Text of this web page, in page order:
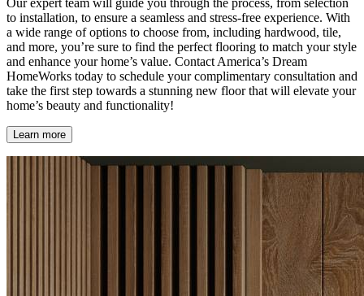
Our expert team will guide you through the process, from selection
to installation, to ensure a seamless and stress-free experience. With
a wide range of options to choose from, including hardwood, tile,
and more, you’re sure to find the perfect flooring to match your style
and enhance your home’s value. Contact America’s Dream
HomeWorks today to schedule your complimentary consultation and
take the first step towards a stunning new floor that will elevate your
home’s beauty and functionality!
Learn more